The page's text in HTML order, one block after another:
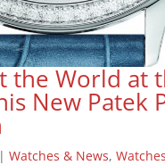
the World at
New Patek
|Watches & News,